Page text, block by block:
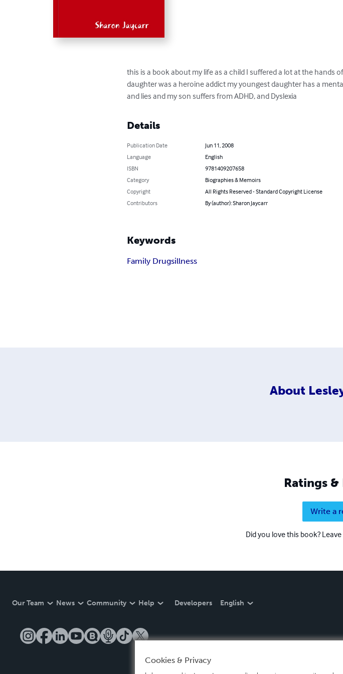
this is a book about my life as a child I suffered a lot at the hands
daughter was a heroine addict my youngest daughter has a
and lies and my son suffers from ADHD, and Dyslexia
Details
Publication Date
Jun 11, 2008
Language
English
ISBN
9781409207658
Category
Biographies & Memoirs
Copyright
All Rights Reserved - Standard Copyright License
Contributors
By (author): Sharon Jaycarr
Keywords
Family Drugsillness
About
Ratings &
Write a
Did you love this book?
Our Team News Community Help Developers English
Cookies & Privacy